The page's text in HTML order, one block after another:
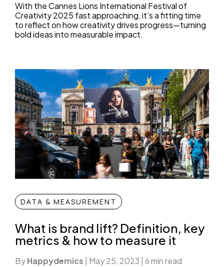
With the Cannes Lions International Festival of
Creativity 2025 fast approaching, it’s a fitting time
to reflect on how creativity drives progress—turning
bold ideas into measurable impact.
DATA & MEASUREMENT
What is brand lift? Definition, key
metrics & how to measure it
ByHappydemics | May 25, 2023 | 6 min read